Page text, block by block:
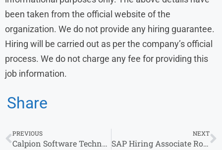
been taken from the official website of the
organization. We do not provide any hiring guarantee.
Hiring will be carried out as per the company’s official
process. We do not charge any fee for providing this
job information.
Share
PREVIOUS
Calpion Software Technologies Walk-in Interview in Bengaluru location Apply now
NEXT
SAP Hiring Associate Role 2026 | Bachelor’s Degree | Apply Online